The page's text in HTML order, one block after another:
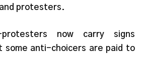
protesters.
protesters now carry signs
some anti-choicers are paid to